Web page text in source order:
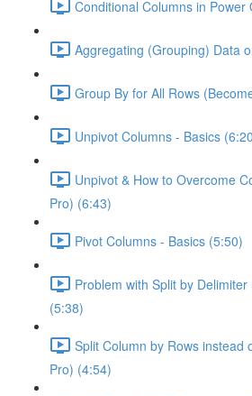
Conditional Columns in Power
Aggregating (Grouping) Data
Group By for All Rows
Unpivot Columns - Basics
Unpivot & How to Overcome
Pro) (6:43)
Pivot Columns - Basics (5:50)
Problem with Split by
(5:38)
Split Column by Rows instead
Pro) (4:54)